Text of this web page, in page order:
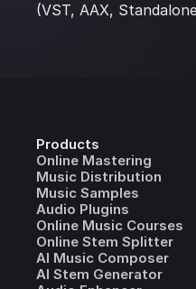
(VST, AAX,
Products
Online Mastering
Music Distribution
Music Samples
Audio Plugins
Online Music Courses
Online Stem Splitter
AI Music Composer
AI Stem Generator